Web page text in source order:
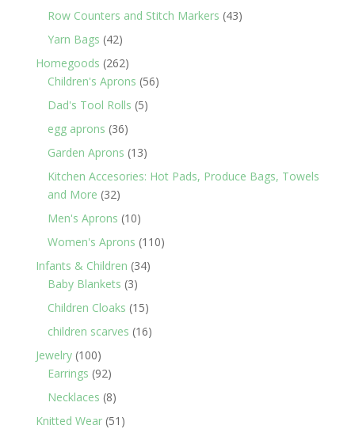
products
Row Counters and Stitch Markers 4343
Yarn Bags 4242
products
Homegoods 262262
products
Children's Aprons 5656
Dad's Tool Rolls 55
egg aprons 3636
products
Garden Aprons 1313
products
Kitchen Accesories: Hot Pads, Produce Bags, Towels
and More 3232
products
Men's Aprons 1010
products
Women's Aprons 110110
Infants & Children 3434
Baby Blankets 33
products
Children Cloaks 1515
products
children scarves 1616
Jewelry 100100
products
Earrings 9292
products
Necklaces 88
products
Knitted Wear 51 51